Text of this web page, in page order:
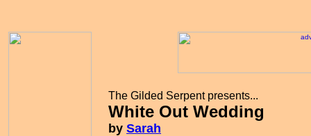
The Gilded Serpent presents...
White Out Wedding
by Sarah